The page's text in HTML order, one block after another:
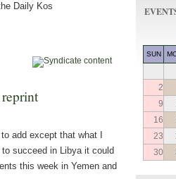
Daily Kos
add except that what I
succeed in Libya it could
this week in Yemen and
SUN
2
9
16
23
30